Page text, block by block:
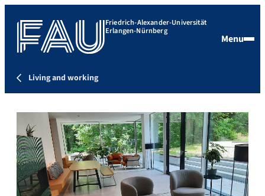
Friedrich-Alexander-Universität
Erlangen-Nürnberg
Menu
Living and working